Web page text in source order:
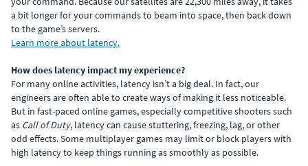
a bit longer for your commands to beam into space, then back down
to the game’s servers.
Learn more about latency.
How does latency impact my experience?
For many online activities, latency isn’t a big deal. In fact, our
engineers are often able to create ways of making it less noticeable.
But in fast-paced online games, especially competitive shooters such
as Call of Duty, latency can cause stuttering, freezing, lag, or other
odd effects. Some multiplayer games may limit or block players with
high latency to keep things running as smoothly as possible.